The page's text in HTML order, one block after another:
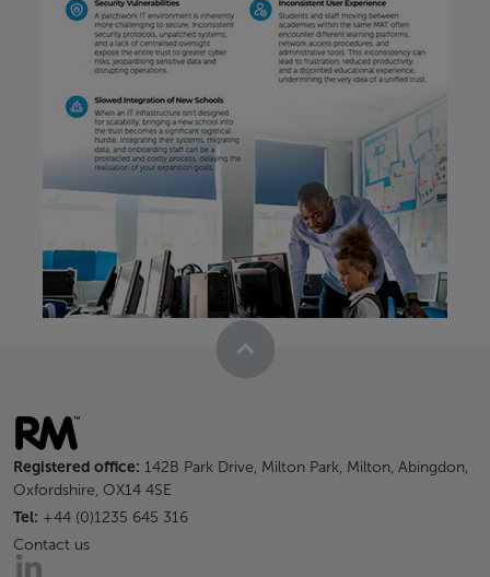
Registered office: 142B Park Drive, Milton Park, Milton, Abingdon,
Oxfordshire, OX14 4SE
Tel: +44 (0)1235 645 316
Contact us